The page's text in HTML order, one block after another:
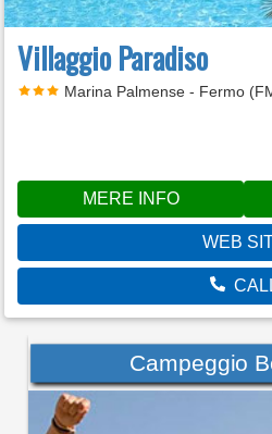
Villaggio Paradiso
Marina Palmense - Fermo
MERE INFO
WEB
Campeggio